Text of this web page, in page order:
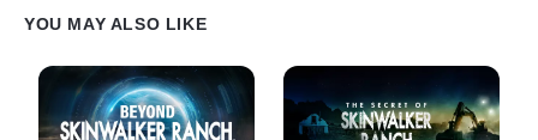
YOU MAY ALSO LIKE